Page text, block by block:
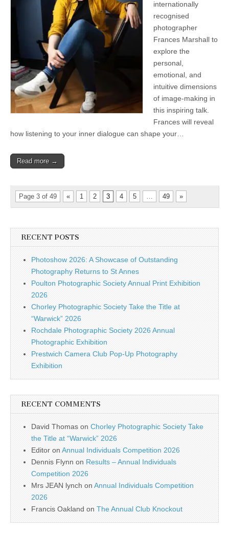
internationally
recognised
photographer
Frances Marshall to
explore the
personal,
emotional, and
intuitive dimensions
of image‑making in
this inspiring talk.
Frances will reveal
how listening to your inner dialogue can shape your…
Read more →
Page 3 of 49 « 1 2 3 4 5 49 »
RECENT POSTS
Photoshow 2026: A Showcase of Outstanding
Photography Returns to St Annes
Poulton Photographic Society Annual Print Exhibition
2026
Chorley Photographic Society Take the Title at
“Warwick” 2026
Rochdale Photographic Society 2026 Annual
Photographic Exhibition
Prestwich Camera Club Pop-Up Photography
Exhibition
RECENT COMMENTS
David Thomas on Chorley Photographic Society Take
the Title at “Warwick” 2026
Editor on Annual Individuals Competition 2026
Dennis Flynn on Results – Annual Individuals
Competition 2026
Mrs JEAN lynch on Annual Individuals Competition
2026
Francis Oakland on The Annual Club Knockout